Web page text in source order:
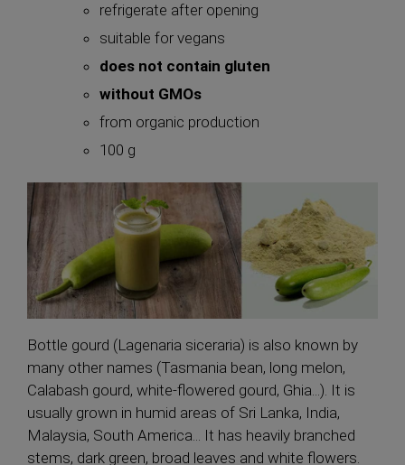
refrigerate after opening
suitable for vegans
does not contain gluten
without GMOs
from organic production
100 g
Bottle gourd (Lagenaria siceraria) is also known by
many other names (Tasmania bean, long melon,
Calabash gourd, white-flowered gourd, Ghia...). It is
usually grown in humid areas of Sri Lanka, India,
Malaysia, South America... It has heavily branched
stems, dark green, broad leaves and white flowers.